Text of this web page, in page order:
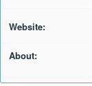
Website:
About: